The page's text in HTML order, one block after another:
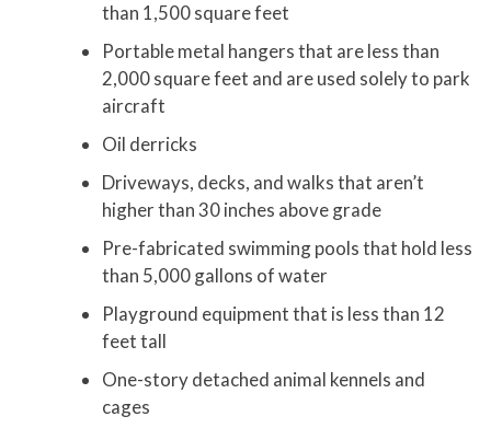
than 1,500 square feet
Portable metal hangers that are less than
2,000 square feet and are used solely to park
aircraft
Oil derricks
Driveways, decks, and walks that aren’t
higher than 30 inches above grade
Pre-fabricated swimming pools that hold less
than 5,000 gallons of water
Playground equipment that is less than 12
feet tall
One-story detached animal kennels and
cages